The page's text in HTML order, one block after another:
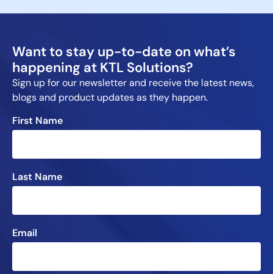
Want to stay up-to-date on what’s
happening at KTL Solutions?
Sign up for our newsletter and receive the latest news,
blogs and product updates as they happen.
First Name
Last Name
Email